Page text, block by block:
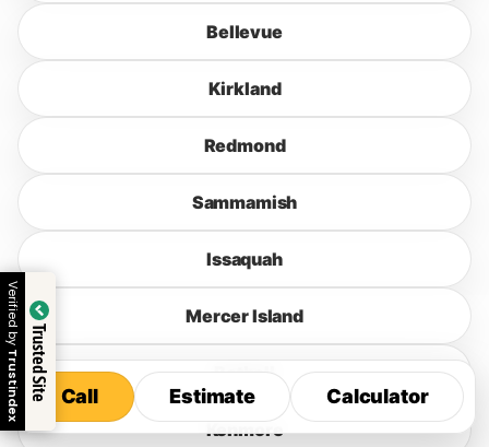
Bellevue
Kirkland
Redmond
Sammamish
Issaquah
Mercer Island
Bothell
Kenmore
Call Estimate Calculator
Call Estimate Calculator
Trusted Site
Verified by
Trustindex